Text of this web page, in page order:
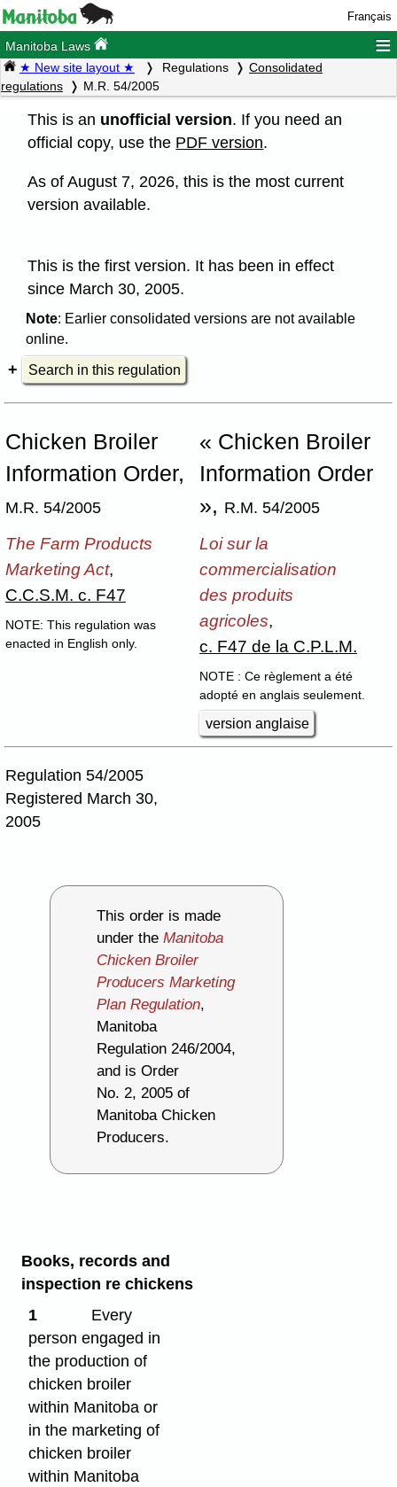
Français
Manitoba Laws ≡
★ New site layout ★ Regulations
Consolidated
regulations
M.R. 54/2005
This is an unofficial version. If you need an
official copy, use the PDF version.
As of August 7, 2026, this is the most current
version available.
This is the first version. It has been in effect
since March 30, 2005.
Note: Earlier consolidated versions are not available
online.
Search in this regulation
Chicken Broiler
Information Order,
M.R. 54/2005
« Chicken Broiler
Information Order
», R.M. 54/2005
The Farm Products
Marketing Act,
C.C.S.M. c. F47
NOTE: This regulation was
enacted in English only.
Loi sur la
commercialisation
des produits
agricoles,
c. F47 de la C.P.L.M.
NOTE : Ce règlement a été
adopté en anglais seulement.
version anglaise
Regulation 54/2005
Registered March 30,
2005
This order is made
under theManitoba
Chicken Broiler
Producers Marketing
Plan Regulation,
Manitoba
Regulation 246/2004,
and is Order
No. 2, 2005 of
Manitoba Chicken
Producers.
Books, records and
inspection re chickens
1
Every
person engaged in
the production of
chicken broiler
within Manitoba or
in the marketing of
chicken broiler
within Manitoba